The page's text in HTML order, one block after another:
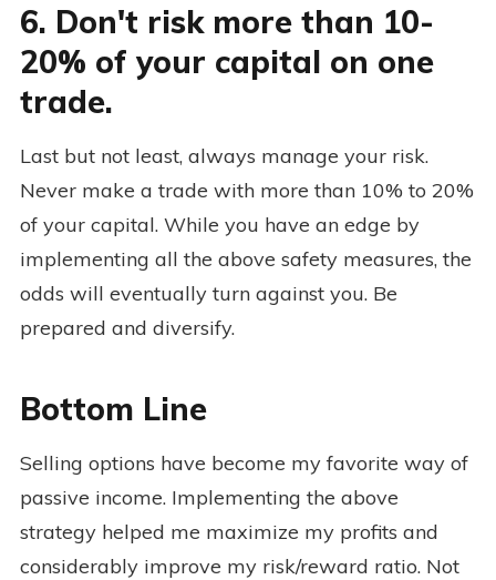
6. Don't risk more than 10-
20% of your capital on one
trade.
Last but not least, always manage your risk.
Never make a trade with more than 10% to 20%
of your capital. While you have an edge by
implementing all the above safety measures, the
odds will eventually turn against you. Be
prepared and diversify.
Bottom Line
Selling options have become my favorite way of
passive income. Implementing the above
strategy helped me maximize my profits and
considerably improve my risk/reward ratio. Not